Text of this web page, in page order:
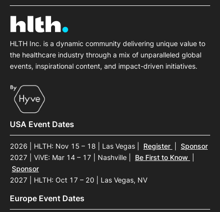
HLTH Inc. is a dynamic community delivering unique value to
the healthcare industry through a mix of unparalleled global
events, inspirational content, and impact-driven initiatives.
USA Event Dates
2026 | HLTH: Nov 15 – 18 | Las Vegas Register
Sponsor
2027 | ViVE: Mar 14 – 17 | Nashville
Be First to Know
Sponsor
2027 | HLTH: Oct 17 – 20 | Las Vegas, NV
Europe Event Dates